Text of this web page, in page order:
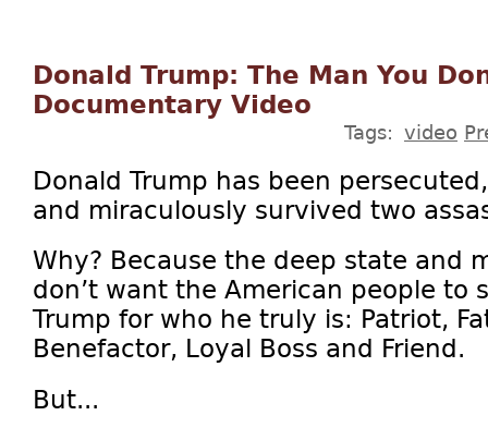
Donald Trump: The Man You
Documentary Video
Tags: video
Donald Trump has been
and miraculously survived two
Why? Because the deep state and
don’t want the American people to
Trump for who he truly is: Patriot,
Benefactor, Loyal Boss and Friend.
But...